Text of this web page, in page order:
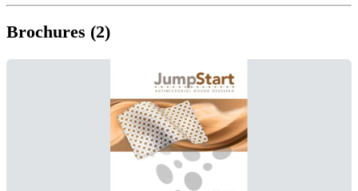
Brochures (2)